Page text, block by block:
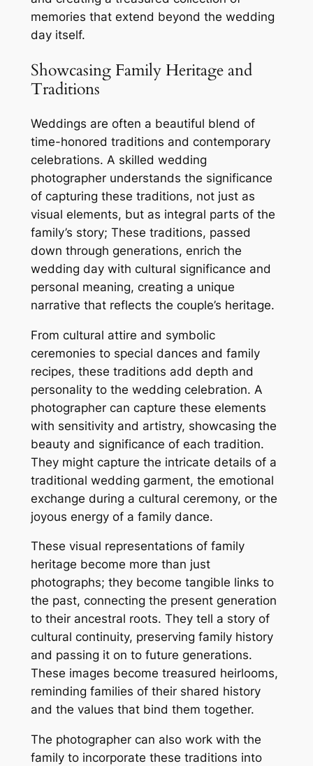
memories that extend beyond the wedding
day itself.
Showcasing Family Heritage and
Traditions
Weddings are often a beautiful blend of
time-honored traditions and contemporary
celebrations. A skilled wedding
photographer understands the significance
of capturing these traditions, not just as
visual elements, but as integral parts of the
family’s story; These traditions, passed
down through generations, enrich the
wedding day with cultural significance and
personal meaning, creating a unique
narrative that reflects the couple’s heritage.
From cultural attire and symbolic
ceremonies to special dances and family
recipes, these traditions add depth and
personality to the wedding celebration. A
photographer can capture these elements
with sensitivity and artistry, showcasing the
beauty and significance of each tradition.
They might capture the intricate details of a
traditional wedding garment, the emotional
exchange during a cultural ceremony, or the
joyous energy of a family dance.
These visual representations of family
heritage become more than just
photographs; they become tangible links to
the past, connecting the present generation
to their ancestral roots. They tell a story of
cultural continuity, preserving family history
and passing it on to future generations.
These images become treasured heirlooms,
reminding families of their shared history
and the values that bind them together.
The photographer can also work with the
family to incorporate these traditions into